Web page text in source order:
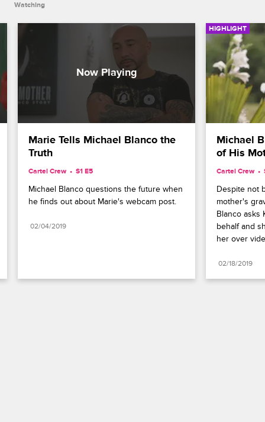
Watching
Marie Tells Michael Blanco the
Truth
Cartel Crew S1 E5
Michael Blanco questions the future when
he finds out about Marie's webcam post.
02/04/2019
HIGHLIGHT
Michael
of His
Cartel Crew
Despite not
mother's
Blanco asks
behalf and
her over
02/18/2019